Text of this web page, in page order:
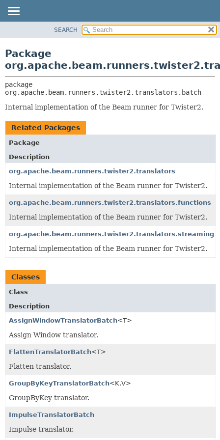
CLASS
TREE
DEPRECATED
CLASSES AND INTERFACES
SEARCH
Package
org.apache.beam.runners.twister2.translators.batch
Internal implementation of the Beam runner for Twister2.
Related Packages
Package
Description
org.apache.beam.runners.twister2.translators
Internal implementation of the Beam runner for Twister2.
org.apache.beam.runners.twister2.translators.functions
Internal implementation of the Beam runner for Twister2.
org.apache.beam.runners.twister2.translators.streaming
Internal implementation of the Beam runner for Twister2.
Classes
Class
Description
AssignWindowTranslatorBatch<T>
Assign Window translator.
FlattenTranslatorBatch<T>
Flatten translator.
GroupByKeyTranslatorBatch<K,V>
GroupByKey translator.
ImpulseTranslatorBatch
Impulse translator.